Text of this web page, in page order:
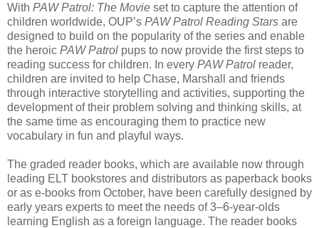
With PAW Patrol: The Movie set to capture the attention of
children worldwide, OUP’s PAW Patrol Reading Stars are
designed to build on the popularity of the series and enable
the heroic PAW Patrol pups to now provide the first steps to
reading success for children. In every PAW Patrol reader,
children are invited to help Chase, Marshall and friends
through interactive storytelling and activities, supporting the
development of their problem solving and thinking skills, at
the same time as encouraging them to practice new
vocabulary in fun and playful ways.
The graded reader books, which are available now through
leading ELT bookstores and distributors as paperback books
or as e-books from October, have been carefully designed by
early years experts to meet the needs of 3–6-year-olds
learning English as a foreign language. The reader books